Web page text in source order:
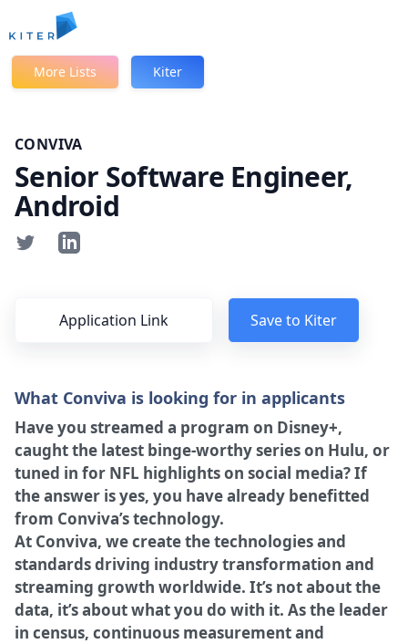
Kiter
More Lists Kiter
CONVIVA
Senior Software Engineer,
Android
Application Link Save to Kiter
What Conviva is looking for in applicants
Have you streamed a program on Disney+,
caught the latest binge-worthy series on Hulu, or
tuned in for NFL highlights on social media? If
the answer is yes, you have already benefitted
from Conviva’s technology.
At Conviva, we create the technologies and
standards driving industry transformation and
streaming growth worldwide. It’s not about the
data, it’s about what you do with it. As the leader
in census, continuous measurement and